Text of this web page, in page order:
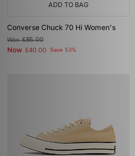
ADD TO BAG
Converse Chuck 70 Hi Women's
Was£85.00
Now £40.00 Save 53%